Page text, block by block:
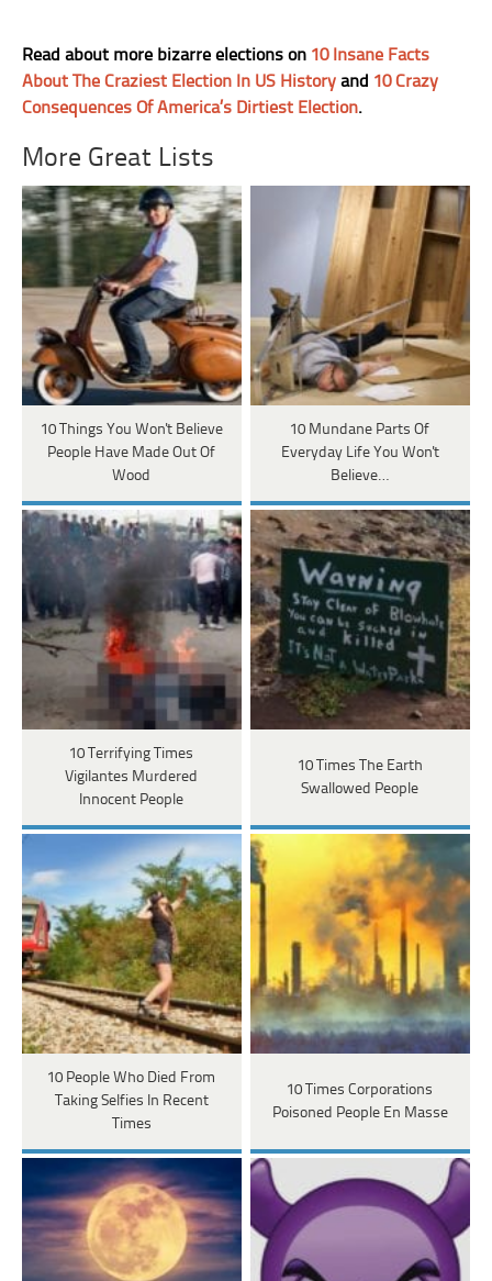
Read about more bizarre elections on 10 Insane Facts
About The Craziest Election In US History and 10 Crazy
Consequences Of America’s Dirtiest Election.
More Great Lists
10 Things You Won't Believe
People Have Made Out Of
Wood
10 Mundane Parts Of
Everyday Life You Won't
Believe…
10 Terrifying Times
Vigilantes Murdered
Innocent People
10 Times The Earth
Swallowed People
10 People Who Died From
Taking Selfies In Recent
Times
10 Times Corporations
Poisoned People En Masse